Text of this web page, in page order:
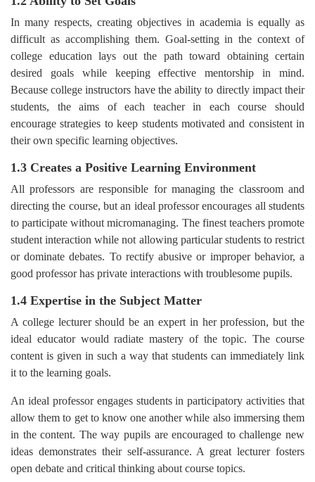
In many respects, creating objectives in academia is equally as
difficult as accomplishing them. Goal-setting in the context of
college education lays out the path toward obtaining certain
desired goals while keeping effective mentorship in mind.
Because college instructors have the ability to directly impact their
students, the aims of each teacher in each course should
encourage strategies to keep students motivated and consistent in
their own specific learning objectives.
1.3 Creates a Positive Learning Environment
All professors are responsible for managing the classroom and
directing the course, but an ideal professor encourages all students
to participate without micromanaging. The finest teachers promote
student interaction while not allowing particular students to restrict
or dominate debates. To rectify abusive or improper behavior, a
good professor has private interactions with troublesome pupils.
1.4 Expertise in the Subject Matter
A college lecturer should be an expert in her profession, but the
ideal educator would radiate mastery of the topic. The course
content is given in such a way that students can immediately link
it to the learning goals.
An ideal professor engages students in participatory activities that
allow them to get to know one another while also immersing them
in the content. The way pupils are encouraged to challenge new
ideas demonstrates their self-assurance. A great lecturer fosters
open debate and critical thinking about course topics.